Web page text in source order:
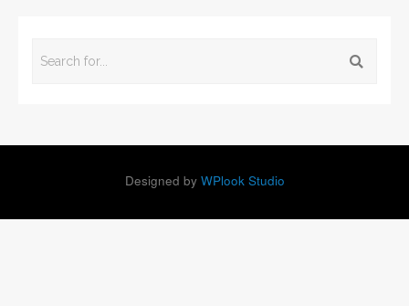
Designed by WPlook Studio